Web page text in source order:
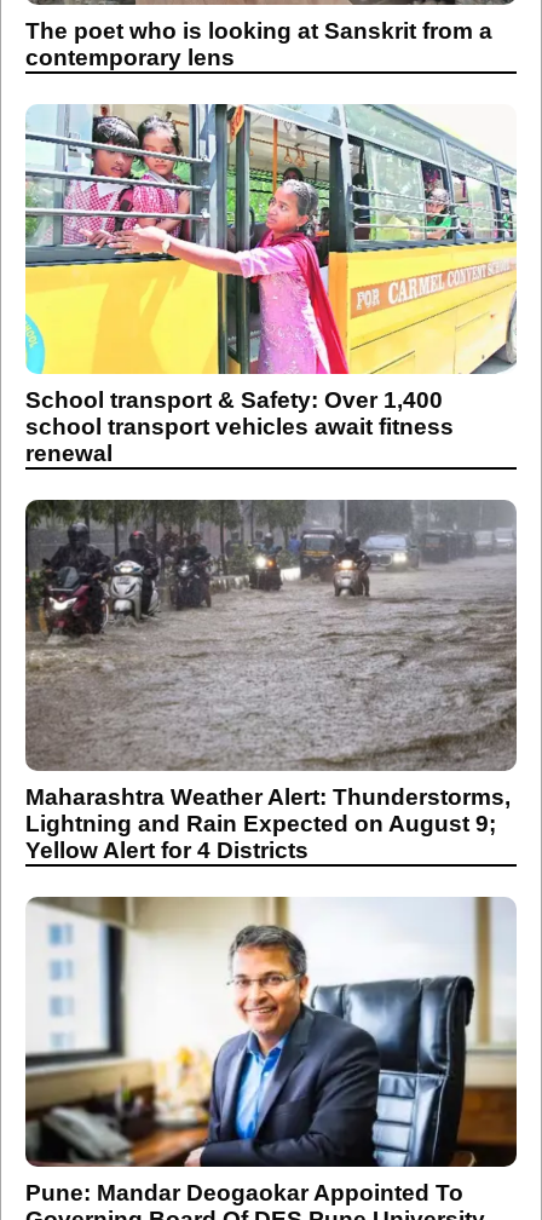
The poet who is looking at Sanskrit from a
contemporary lens
School transport & Safety: Over 1,400
school transport vehicles await fitness
renewal
Maharashtra Weather Alert: Thunderstorms,
Lightning and Rain Expected on August 9;
Yellow Alert for 4 Districts
Pune: Mandar Deogaokar Appointed To